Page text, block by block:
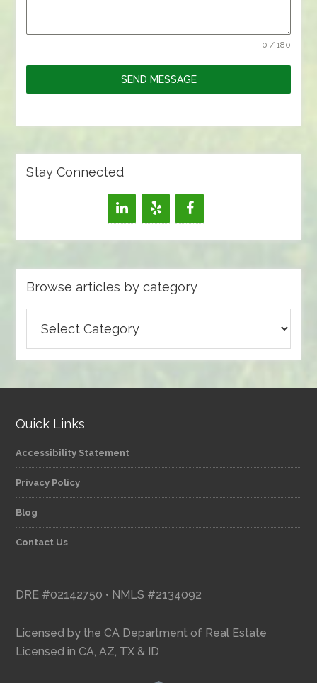
0 / 180
SEND MESSAGE
Stay Connected
Browse articles by category
articles
by
Quick Links
Accessibility Statement
Privacy Policy
Blog
Contact Us
DRE #02142750 • NMLS #2134092
Licensed by the CA Department of Real Estate
Licensed in CA, AZ, TX & ID